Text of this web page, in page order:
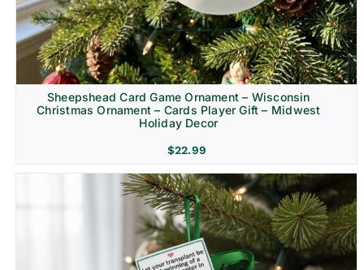
Sheepshead Card Game Ornament – Wisconsin
Christmas Ornament – Cards Player Gift – Midwest
Holiday Decor
$22.99